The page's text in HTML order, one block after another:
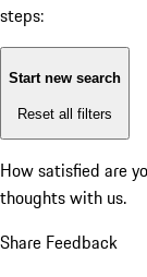
steps:
Start new search
Reset all filters
How satisfied are
thoughts with us.
Share Feedback